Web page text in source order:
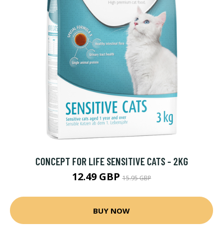
CONCEPT FOR LIFE SENSITIVE CATS - 2KG
12.49 GBP15.95 GBP
BUY NOW